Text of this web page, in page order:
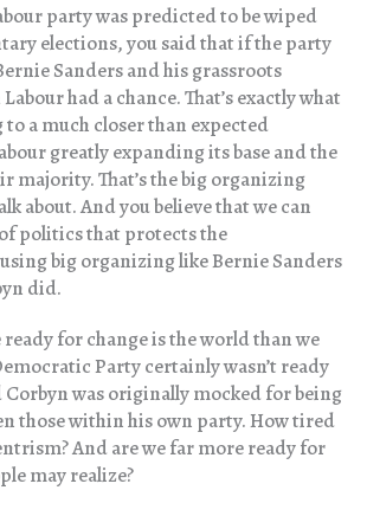
party was predicted to be wiped
elections, you said that if the party
Sanders and his grassroots
had a chance. That’s exactly what
a much closer than expected
greatly expanding its base and the
majority. That’s the big organizing
about. And you believe that we can
politics that protects the
big organizing like Bernie Sanders
did.
for change is the world than we
Party certainly wasn’t ready
Corbyn was originally mocked for being
those within his own party. How tired
And are we far more ready for
may realize?